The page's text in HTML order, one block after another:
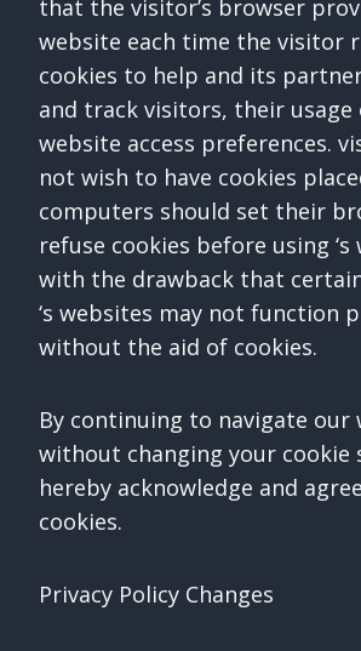
that the visitor’s browser
website each time the visitor
cookies to help and its
and track visitors, their
website access preferences.
not wish to have cookies
computers should set their
refuse cookies before using ‘s
with the drawback that
‘s websites may not function
without the aid of cookies.
By continuing to navigate our
without changing your cookie
hereby acknowledge and
cookies.
Privacy Policy Changes